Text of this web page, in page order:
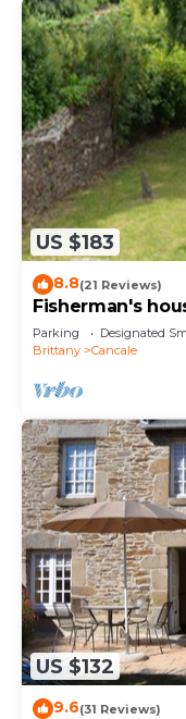
US $183
8.8(21 Reviews)
Fisherman's
Parking Designated
Brittany
Cancale
US $132
9.6(31 Reviews)